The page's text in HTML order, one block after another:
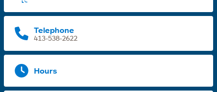
Telephone
413-538-2622
Hours